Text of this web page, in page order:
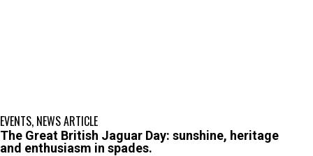
EVENTS, NEWS ARTICLE
The Great British Jaguar Day: sunshine, heritage
and enthusiasm in spades.